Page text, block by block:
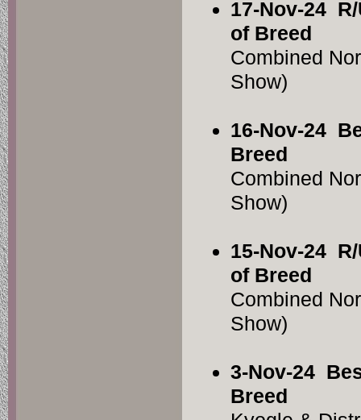
17-Nov-24
of Breed
Combined
Show)
16-Nov-24
Breed
Combined
Show)
15-Nov-24
of Breed
Combined
Show)
3-Nov-24
Breed